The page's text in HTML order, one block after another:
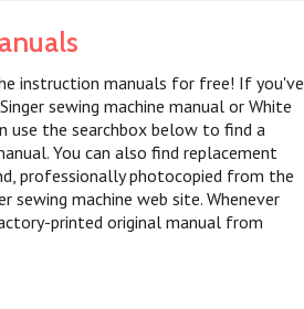
instruction manuals for free! If you've
sewing machine manual or White
use the searchbox below to find a
You can also find replacement
professionally photocopied from the
sewing machine web site. Whenever
printed original manual from